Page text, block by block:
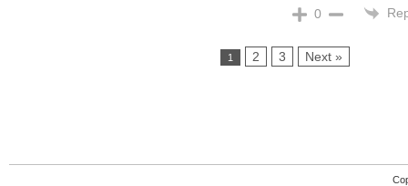
0
1 2 3 Next »